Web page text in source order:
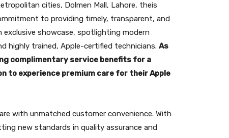
cities, Dolmen Mall, Lahore, theis
to providing timely, transparent, and
exclusive showcase, spotlighting modern
highly trained, Apple-certified technicians. As
complimentary service benefits for a
to experience premium care for their Apple
with unmatched customer convenience. With
new standards in quality assurance and